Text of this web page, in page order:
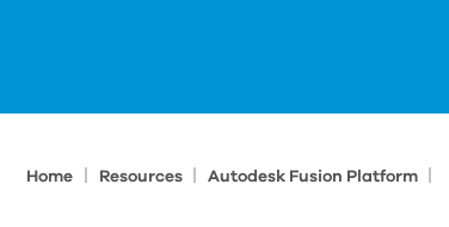
Home Resources Autodesk Fusion Platform